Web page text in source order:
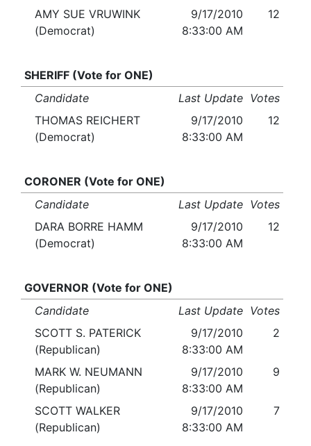
AMY SUE VRUWINK
(Democrat)
9/17/2010
8:33:00 AM
12
SHERIFF (Vote for ONE)
Candidate
Last Update Votes
THOMAS REICHERT
(Democrat)
9/17/2010
8:33:00 AM
12
CORONER (Vote for ONE)
Candidate
Last Update Votes
DARA BORRE HAMM
(Democrat)
9/17/2010
8:33:00 AM
12
GOVERNOR (Vote for ONE)
Candidate
Last Update Votes
SCOTT S. PATERICK
(Republican)
9/17/2010
8:33:00 AM
2
MARK W. NEUMANN
(Republican)
9/17/2010
8:33:00 AM
9
SCOTT WALKER
(Republican)
9/17/2010
8:33:00 AM
7